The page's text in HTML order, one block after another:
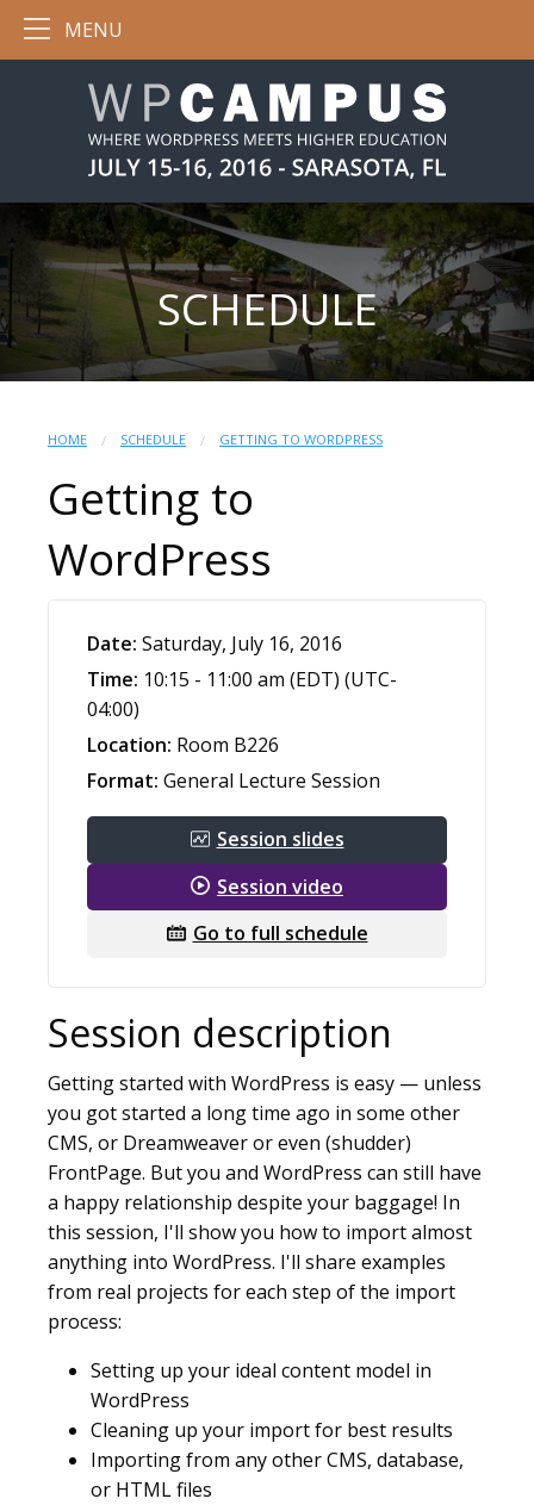
MENU
SCHEDULE
HOME SCHEDULE GETTING TO WORDPRESS
Getting to
WordPress
Date: Saturday, July 16, 2016
Time: 10:15 - 11:00 am (EDT) (UTC-
04:00)
Location: Room B226
Format: General Lecture Session
Session slides
Session video
Go to full schedule
Session description
Getting started with WordPress is easy — unless
you got started a long time ago in some other
CMS, or Dreamweaver or even (shudder)
FrontPage. But you and WordPress can still have
a happy relationship despite your baggage! In
this session, I'll show you how to import almost
anything into WordPress. I'll share examples
from real projects for each step of the import
process:
Setting up your ideal content model in
WordPress
Cleaning up your import for best results
Importing from any other CMS, database,
or HTML files